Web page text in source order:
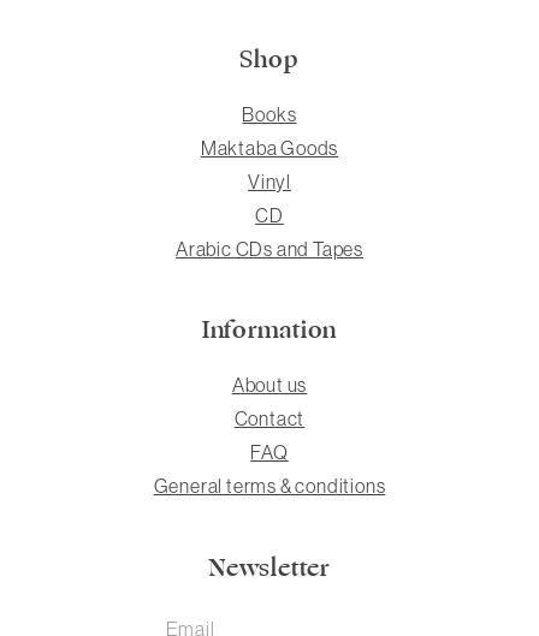
Shop
Books
Maktaba Goods
Vinyl
CD
Arabic CDs and Tapes
Information
About us
Contact
FAQ
General terms & conditions
Newsletter